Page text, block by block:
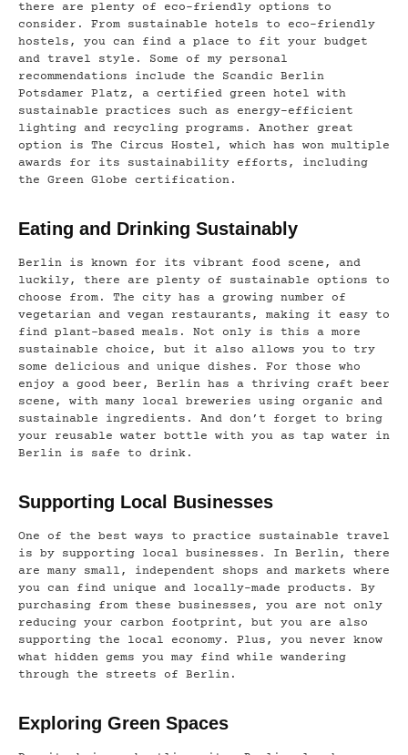
there are plenty of eco-friendly options to
consider. From sustainable hotels to eco-friendly
hostels, you can find a place to fit your budget
and travel style. Some of my personal
recommendations include the Scandic Berlin
Potsdamer Platz, a certified green hotel with
sustainable practices such as energy-efficient
lighting and recycling programs. Another great
option is The Circus Hostel, which has won multiple
awards for its sustainability efforts, including
the Green Globe certification.
Eating and Drinking Sustainably
Berlin is known for its vibrant food scene, and
luckily, there are plenty of sustainable options to
choose from. The city has a growing number of
vegetarian and vegan restaurants, making it easy to
find plant-based meals. Not only is this a more
sustainable choice, but it also allows you to try
some delicious and unique dishes. For those who
enjoy a good beer, Berlin has a thriving craft beer
scene, with many local breweries using organic and
sustainable ingredients. And don’t forget to bring
your reusable water bottle with you as tap water in
Berlin is safe to drink.
Supporting Local Businesses
One of the best ways to practice sustainable travel
is by supporting local businesses. In Berlin, there
are many small, independent shops and markets where
you can find unique and locally-made products. By
purchasing from these businesses, you are not only
reducing your carbon footprint, but you are also
supporting the local economy. Plus, you never know
what hidden gems you may find while wandering
through the streets of Berlin.
Exploring Green Spaces